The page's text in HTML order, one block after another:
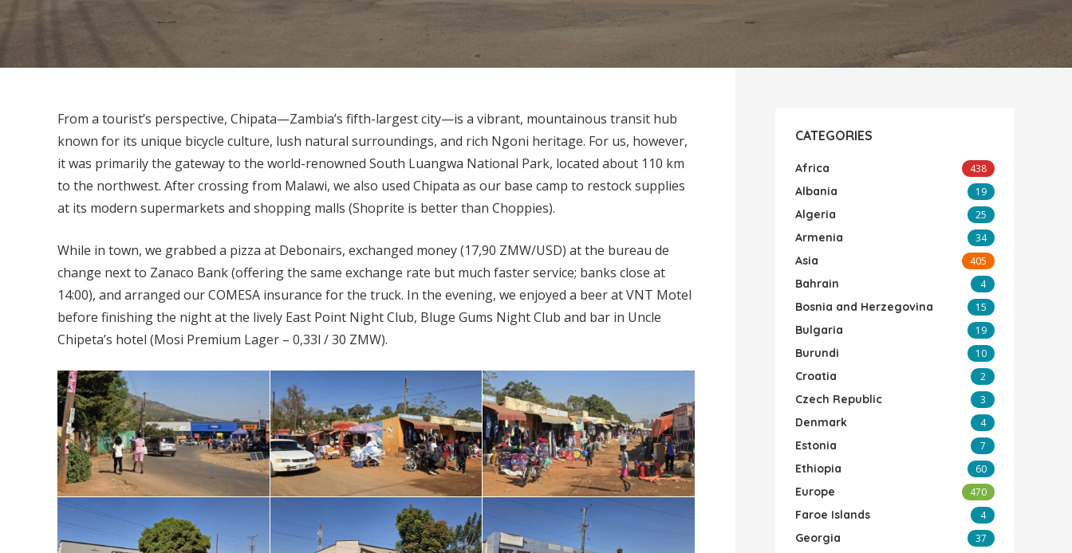
From a tourist’s perspective, Chipata—Zambia’s fifth-largest city—is a vibrant, mountainous transit hub
known for its unique bicycle culture, lush natural surroundings, and rich Ngoni heritage. For us, however,
it was primarily the gateway to the world-renowned South Luangwa National Park, located about 110 km
to the northwest. After crossing from Malawi, we also used Chipata as our base camp to restock supplies
at its modern supermarkets and shopping malls (Shoprite is better than Choppies).
While in town, we grabbed a pizza at Debonairs, exchanged money (17,90 ZMW/USD) at the bureau de
change next to Zanaco Bank (offering the same exchange rate but much faster service; banks close at
14:00), and arranged our COMESA insurance for the truck. In the evening, we enjoyed a beer at VNT Motel
before finishing the night at the lively East Point Night Club, Bluge Gums Night Club and bar in Uncle
Chipeta’s hotel (Mosi Premium Lager – 0,33l / 30 ZMW).
CATEGORIES
Africa 438
Albania 19
Algeria 25
Armenia 34
Asia 405
Bahrain 4
Bosnia and Herzegovina 15
Bulgaria 19
Burundi 10
Croatia 2
Czech Republic 3
Denmark 4
Estonia 7
Ethiopia 60
Europe 470
Faroe Islands 4
Georgia 37